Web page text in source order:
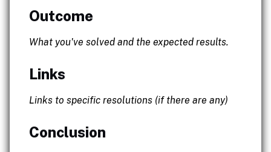
Outcome
What you've solved and the expected results.
Links
Links to specific resolutions (if there are any)
Conclusion